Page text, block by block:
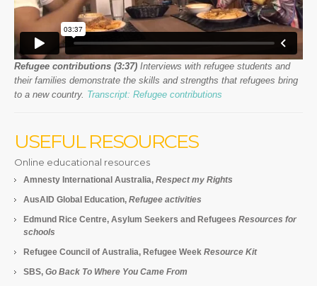
Refugee contributions (3:37) Interviews with refugee students and
their families demonstrate the skills and strengths that refugees bring
to a new country. Transcript: Refugee contributions
USEFUL RESOURCES
Online educational resources
Amnesty International Australia, Respect my Rights
AusAID Global Education, Refugee activities
Edmund Rice Centre, Asylum Seekers and Refugees Resources for
schools
Refugee Council of Australia, Refugee Week Resource Kit
SBS, Go Back To Where You Came From